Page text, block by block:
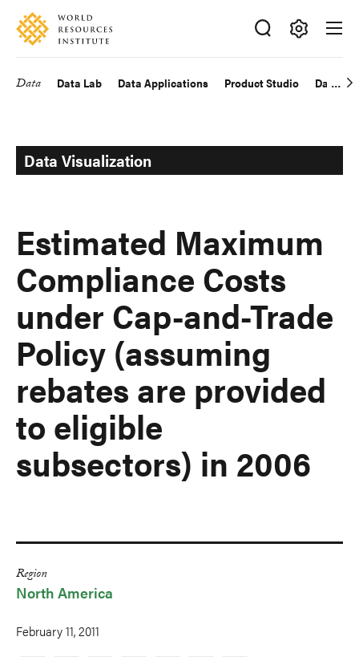
Skip
main
Accessibility
Making
Big
Data Data Lab Data Applications Product Studio Data
Data Visualization
Estimated Maximum
Compliance Costs
under Cap-and-Trade
Policy (assuming
rebates are provided
to eligible
subsectors) in 2006
Region
North America
February 11, 2011